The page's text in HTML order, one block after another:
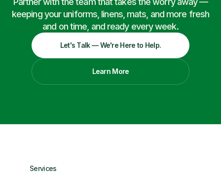
keeping your uniforms, linens, mats, and more fresh
and on time, and ready every week.
Let's Talk — We're Here to Help.
Learn More
Services